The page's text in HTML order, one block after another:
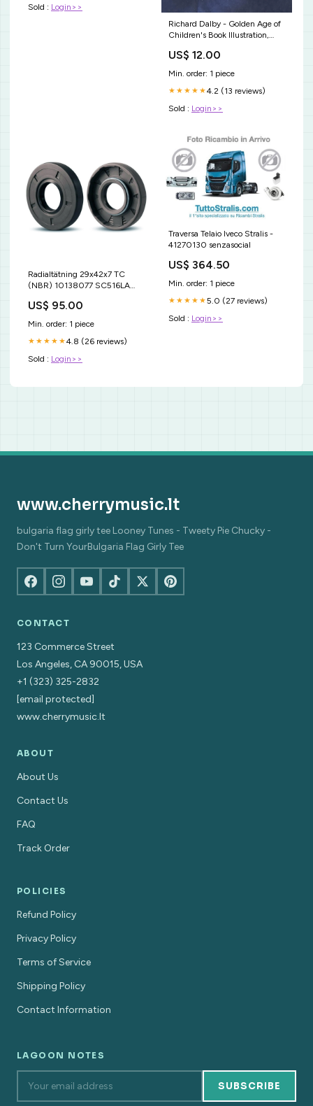
Sold : Login>>
Richard Dalby - Golden Age of
Children's Book Illustration,
UK Edition Catherine George
US$ 12.00
Min. order: 1 piece
★★★★★4.2 (13 reviews)
Sold : Login>>
Radialtätning 29x42x7 TC
(NBR) 10138077 SC516LA
US$ 95.00
Min. order: 1 piece
★★★★★4.8 (26 reviews)
Sold : Login>>
Traversa Telaio Iveco Stralis -
41270130 senzasocial
US$ 364.50
Min. order: 1 piece
★★★★★5.0 (27 reviews)
Sold : Login>>
www.cherrymusic.lt
bulgaria flag girly tee Looney Tunes - Tweety Pie Chucky -
Don't Turn YourBulgaria Flag Girly Tee
CONTACT
123 Commerce Street
Los Angeles, CA 90015, USA
+1 (323) 325-2832
[email protected]
www.cherrymusic.lt
ABOUT
About Us
Contact Us
FAQ
Track Order
POLICIES
Refund Policy
Privacy Policy
Terms of Service
Shipping Policy
Contact Information
LAGOON NOTES
SUBSCRIBE